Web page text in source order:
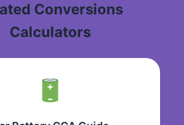
Conversions
Calculators